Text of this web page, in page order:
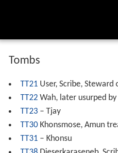
Tombs
TT21User, Scribe, Steward
TT22Wah, later usurped
TT23– Tjay
TT30Khonsmose, Amun
TT31– Khonsu